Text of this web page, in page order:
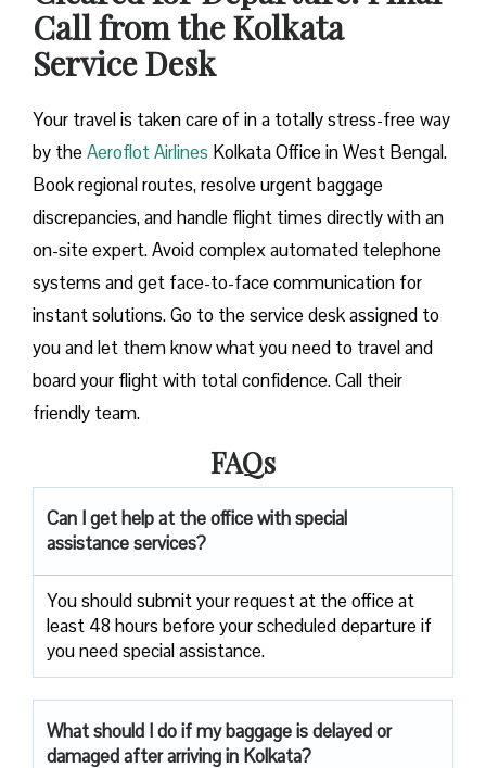
Call from the Kolkata
Service Desk
Your travel is taken care of in a totally stress-free way
by theAeroflot Airlines Kolkata Office in West Bengal.
Book regional routes, resolve urgent baggage
discrepancies, and handle flight times directly with an
on-site expert. Avoid complex automated telephone
systems and get face-to-face communication for
instant solutions. Go to the service desk assigned to
you and let them know what you need to travel and
board your flight with total confidence. Call their
friendly team.
FAQs
Can I get help at the office with special
assistance services?
You should submit your request at the office at
least 48 hours before your scheduled departure if
you need special assistance.
What should I do if my baggage is delayed or
damaged after arriving in Kolkata?